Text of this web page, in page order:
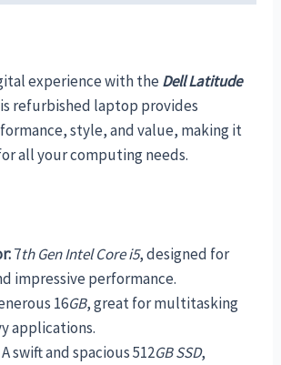
experience with theDell Latitude
refurbished laptop provides
style, and value, making it
all your computing needs.
7th Gen Intel Core i5, designed for
impressive performance.
16GB, great for multitasking
applications.
A swift and spacious 512GB SSD,